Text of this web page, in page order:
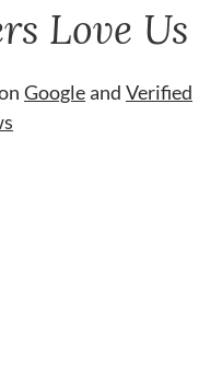
Love Us
Googleand Verified